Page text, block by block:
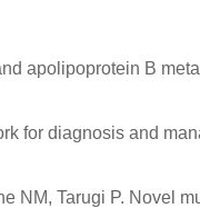
apolipoprotein B
for diagnosis and
NM, Tarugi P. Novel